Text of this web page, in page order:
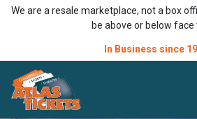
We are a resale marketplace, not a box
be above or below face
In Business since